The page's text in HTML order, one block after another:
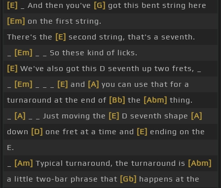
[E]
_ And then you've [G] got this bent string here
[Em] on the first string.
There's the [E] second string, that's a seventh.
[Em]
_ _ So these kind of licks.
[E] We've also got this D seventh up two frets, _
[Em] [E] and [A] you can use that for a
turnaround at the end of [Bb] the [Abm] thing.
[A] _ _ Just moving the [E] D seventh shape [A]
down [D] one fret at a time and [E] ending on the
E.
[Am] Typical turnaround, the turnaround is [Abm]
a little two-bar phrase that [Gb] happens at the